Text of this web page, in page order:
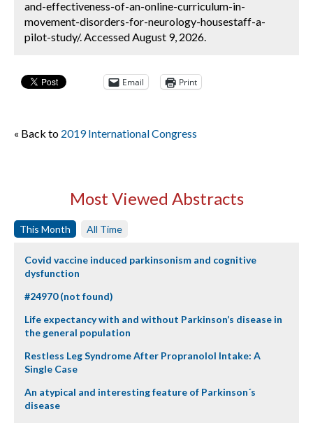
and-effectiveness-of-an-online-curriculum-in-
movement-disorders-for-neurology-housestaff-a-
pilot-study/. Accessed August 9, 2026.
Email Print
« Back to 2019 International Congress
Most Viewed Abstracts
This Month All Time
Covid vaccine induced parkinsonism and cognitive
dysfunction
#24970 (not found)
Life expectancy with and without Parkinson’s disease in
the general population
Restless Leg Syndrome After Propranolol Intake: A
Single Case
An atypical and interesting feature of Parkinson´s
disease